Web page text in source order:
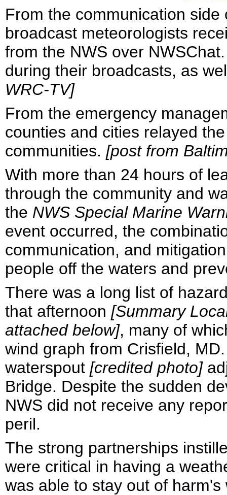
From the communication
broadcast meteorologists
from the NWS over
during their broadcasts, as
WRC-TV]
From the emergency
counties and cities relayed
communities. [post from
With more than 24 hours of
through the community and
the NWS Special Marine
event occurred, the
communication, and
people off the waters and
There was a long list of
that afternoon [Summary
attached below], many of
wind graph from Crisfield,
waterspout [credited photo]
Bridge. Despite the sudden
NWS did not receive any
peril.
The strong partnerships
were critical in having a
was able to stay out of harm's